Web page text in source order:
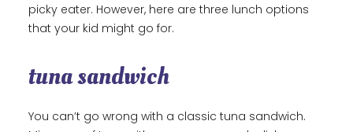
picky eater. However, here are three lunch options
that your kid might go for.
tuna sandwich
You can’t go wrong with a classic tuna sandwich.